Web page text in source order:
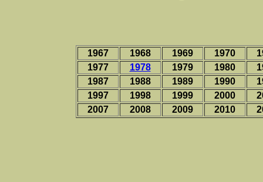
1967 1968 1969 1970
1977
1978 1979 1980
1987
1988 1989 1990
1997
1998 1999 2000
2007
2008 2009 2010